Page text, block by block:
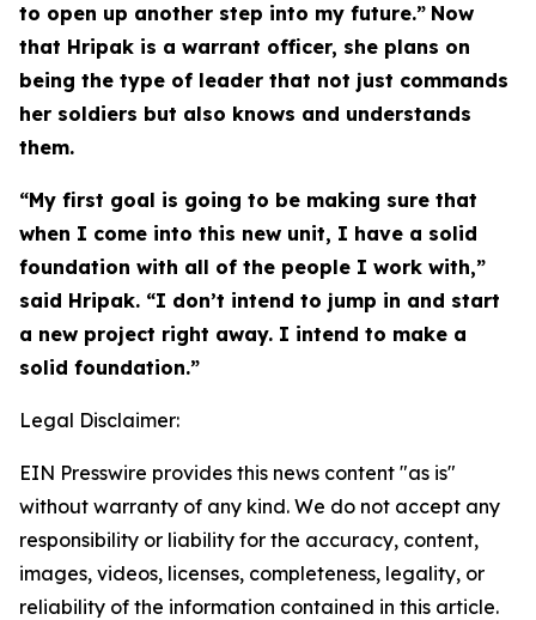
to open up another step into my future.” Now
that Hripak is a warrant officer, she plans on
being the type of leader that not just commands
her soldiers but also knows and understands
them.
“My first goal is going to be making sure that
when I come into this new unit, I have a solid
foundation with all of the people I work with,”
said Hripak. “I don’t intend to jump in and start
a new project right away. I intend to make a
solid foundation.”
Legal Disclaimer:
EIN Presswire provides this news content "as is"
without warranty of any kind. We do not accept any
responsibility or liability for the accuracy, content,
images, videos, licenses, completeness, legality, or
reliability of the information contained in this article.